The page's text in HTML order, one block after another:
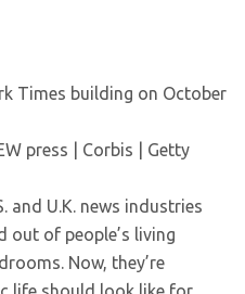
Times building on October
press | Corbis | Getty
and U.K. news industries
out of people’s living
Now, they’re